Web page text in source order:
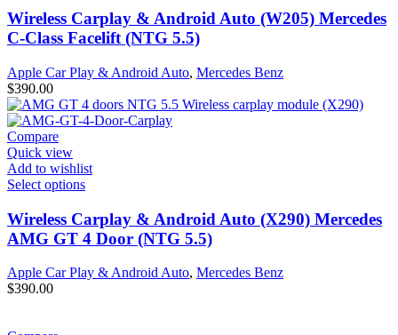
Wireless Carplay & Android Auto (W205) Mercedes
C-Class Facelift (NTG 5.5)
Apple Car Play & Android Auto, Mercedes Benz
$390.00
Compare
Quick view
Add to wishlist
Select options
Wireless Carplay & Android Auto (X290) Mercedes
AMG GT 4 Door (NTG 5.5)
Apple Car Play & Android Auto, Mercedes Benz
$390.00